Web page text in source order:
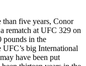
five years, Conor
rematch at UFC 329 on
pounds in the
big International
have been put